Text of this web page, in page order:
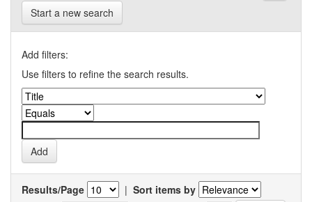
Start a new search
Add filters:
Use filters to refine the search results.
Results/Page | Sort items by